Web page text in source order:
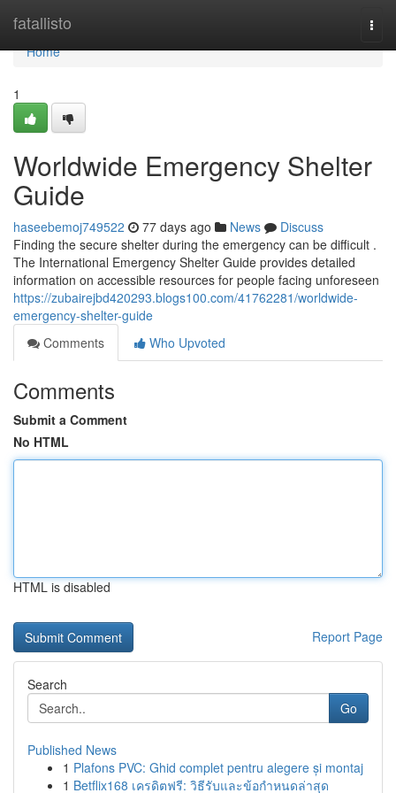
fatallisto
Home
Home
1
Worldwide Emergency Shelter
Guide
haseebemoj749522 77 days ago News
Discuss
Finding the secure shelter during the emergency can be difficult .
The International Emergency Shelter Guide provides detailed
information on accessible resources for people facing unforeseen
https://zubairejbd420293.blogs100.com/41762281/worldwide-
emergency-shelter-guide
Comments
Who Upvoted
Comments
Submit a Comment
No HTML
HTML is disabled
Report Page
Search
Go
Published News
1 Plafons PVC: Ghid complet pentru alegere și montaj
1 Betflix168 เครดิตฟรี: วิธีรับและข้อกำหนดล่าสุด